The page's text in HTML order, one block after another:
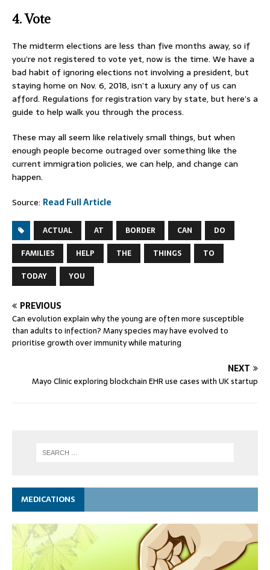
4. Vote
The midterm elections are less than five months away, so if
you’re not registered to vote yet, now is the time. We have a
bad habit of ignoring elections not involving a president, but
staying home on Nov. 6, 2018, isn’t a luxury any of us can
afford. Regulations for registration vary by state, but here’s a
guide to help walk you through the process.
These may all seem like relatively small things, but when
enough people become outraged over something like the
current immigration policies, we can help, and change can
happen.
Source: Read Full Article
ACTUAL AT BORDER CAN
DO
FAMILIES
HELP THE THINGS
TO
TODAY
YOU
PREVIOUS
Can evolution explain why the young are often more susceptible
than adults to infection? Many species may have evolved to
prioritise growth over immunity while maturing
NEXT
Mayo Clinic exploring blockchain EHR use cases with UK startup
MEDICATIONS